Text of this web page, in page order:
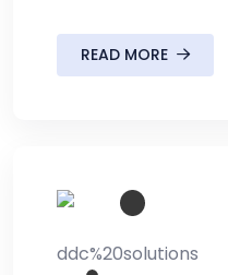
READ MORE